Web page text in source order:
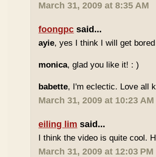
March 31, 2009 at 8:35 AM
foongpc said...
ayie, yes I think I will get
monica, glad you like it! : )
babette, I'm eclectic. Love all
March 31, 2009 at 10:23 AM
eiling lim said...
I think the video is quite cool.
March 31, 2009 at 12:03 PM